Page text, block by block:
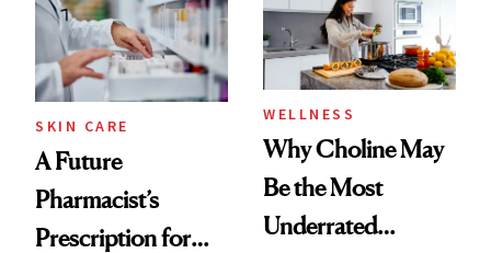
SKIN CARE
A Future
Pharmacist’s
Prescription for
WELLNESS
Why Choline May
Be the Most
Underrated